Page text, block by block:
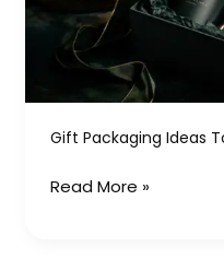
Gift Packaging Ideas
in
2026
Read More »